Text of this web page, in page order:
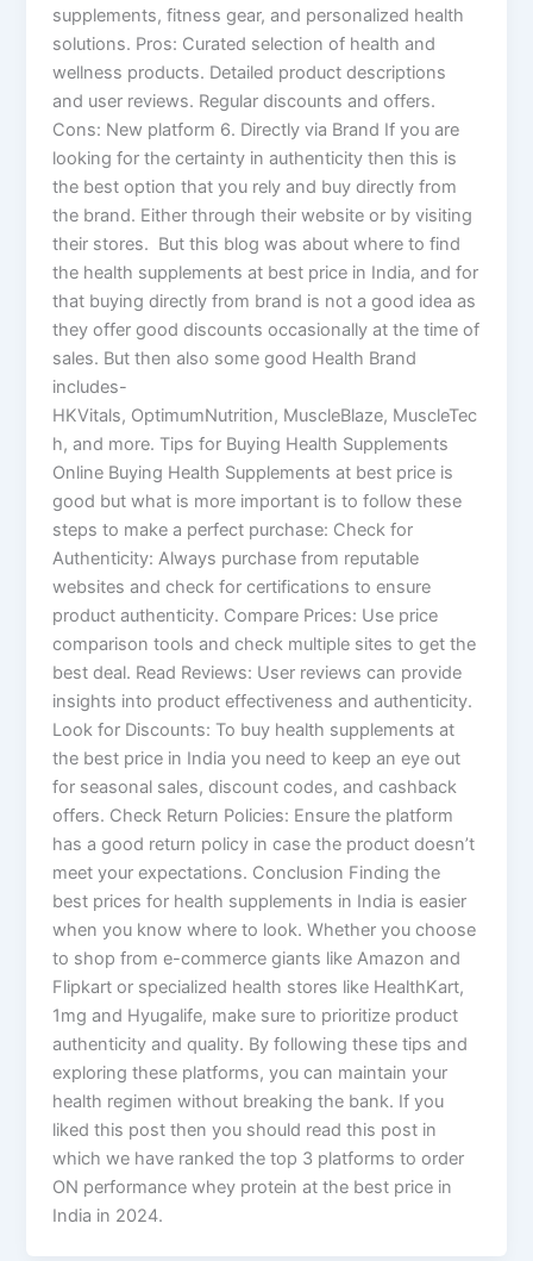
supplements, fitness gear, and personalized health
solutions. Pros: Curated selection of health and
wellness products. Detailed product descriptions
and user reviews. Regular discounts and offers.
Cons: New platform 6. Directly via Brand If you are
looking for the certainty in authenticity then this is
the best option that you rely and buy directly from
the brand. Either through their website or by visiting
their stores. But this blog was about where to find
the health supplements at best price in India, and for
that buying directly from brand is not a good idea as
they offer good discounts occasionally at the time of
sales. But then also some good Health Brand
includes-
HKVitals, OptimumNutrition, MuscleBlaze, MuscleTec
h, and more. Tips for Buying Health Supplements
Online Buying Health Supplements at best price is
good but what is more important is to follow these
steps to make a perfect purchase: Check for
Authenticity: Always purchase from reputable
websites and check for certifications to ensure
product authenticity. Compare Prices: Use price
comparison tools and check multiple sites to get the
best deal. Read Reviews: User reviews can provide
insights into product effectiveness and authenticity.
Look for Discounts: To buy health supplements at
the best price in India you need to keep an eye out
for seasonal sales, discount codes, and cashback
offers. Check Return Policies: Ensure the platform
has a good return policy in case the product doesn’t
meet your expectations. Conclusion Finding the
best prices for health supplements in India is easier
when you know where to look. Whether you choose
to shop from e-commerce giants like Amazon and
Flipkart or specialized health stores like HealthKart,
1mg and Hyugalife, make sure to prioritize product
authenticity and quality. By following these tips and
exploring these platforms, you can maintain your
health regimen without breaking the bank. If you
liked this post then you should read this post in
which we have ranked the top 3 platforms to order
ON performance whey protein at the best price in
India in 2024.